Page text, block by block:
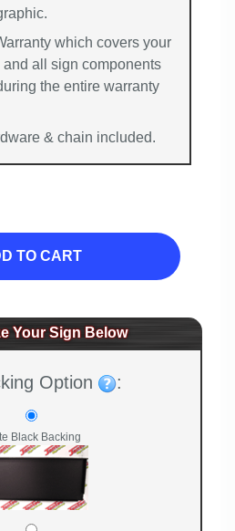
which covers your
and all sign components
the entire warranty
& chain included.
TO CART
Your Sign Below
Option :
Black Backing